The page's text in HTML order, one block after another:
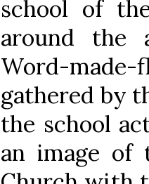
school of
around the
Word-
gathered by
the school
an image of